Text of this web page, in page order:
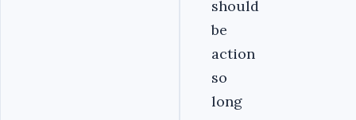
should
be
action
so
long